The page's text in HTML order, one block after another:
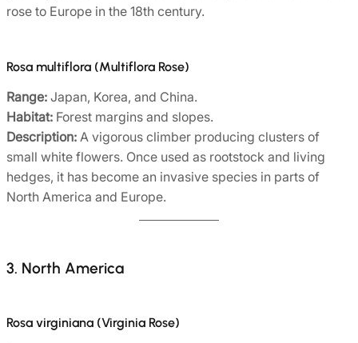
rose to Europe in the 18th century.
Rosa multiflora (Multiflora Rose)
Range: Japan, Korea, and China.
Habitat: Forest margins and slopes.
Description: A vigorous climber producing clusters of
small white flowers. Once used as rootstock and living
hedges, it has become an invasive species in parts of
North America and Europe.
3. North America
Rosa virginiana (Virginia Rose)